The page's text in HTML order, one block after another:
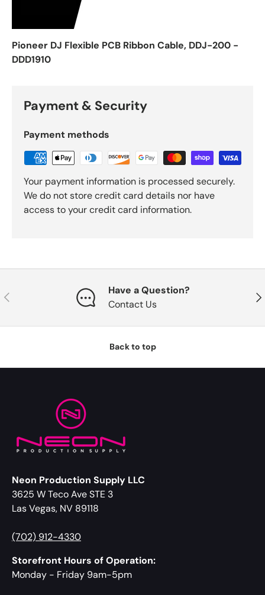
Pioneer DJ Flexible PCB Ribbon Cable, DDJ-200 -
DDD1910
Payment & Security
Payment methods
Your payment information is processed securely.
We do not store credit card details nor have
access to your credit card information.
Previous
Have a Question?
Contact Us
Back to top
Neon Production Supply LLC
3625 W Teco Ave STE 3
Las Vegas, NV 89118
(702) 912-4330
Storefront Hours of Operation:
Monday - Friday 9am-5pm